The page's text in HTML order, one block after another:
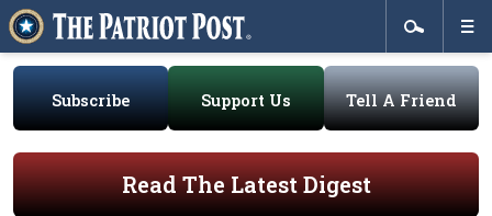
Subscribe Support Us Tell A Friend
Read The Latest Digest